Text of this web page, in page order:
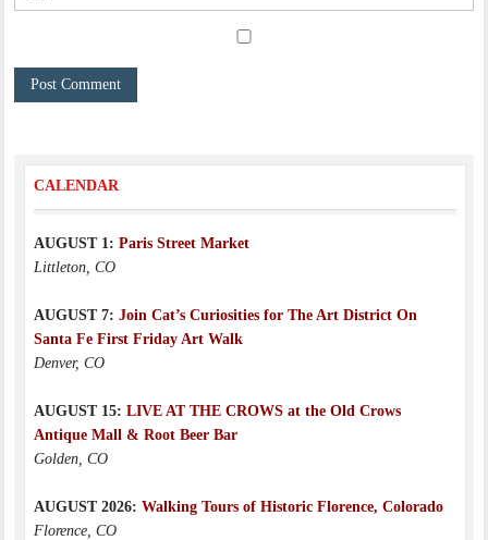
CALENDAR
AUGUST 1: Paris Street Market
Littleton, CO
AUGUST 7: Join Cat’s Curiosities for The Art District On
Santa Fe First Friday Art Walk
Denver, CO
AUGUST 15: LIVE AT THE CROWS at the Old Crows
Antique Mall & Root Beer Bar
Golden, CO
AUGUST 2026: Walking Tours of Historic Florence, Colorado
Florence, CO